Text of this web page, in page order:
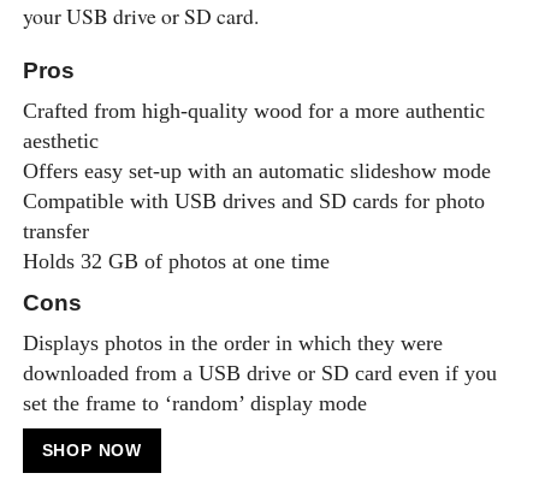
your USB drive or SD card.
Pros
Crafted from high-quality wood for a more authentic
aesthetic
Offers easy set-up with an automatic slideshow mode
Compatible with USB drives and SD cards for photo
transfer
Holds 32 GB of photos at one time
Cons
Displays photos in the order in which they were
downloaded from a USB drive or SD card even if you
set the frame to ‘random’ display mode
SHOP NOW